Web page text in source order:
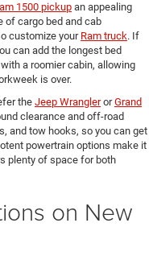
1500 pickup an appealing
of cargo bed and cab
customize your Ram truck. If
can add the longest bed
a roomier cabin, allowing
is over.
the Jeep WranglerorGrand
clearance and off-road
and tow hooks, so you can get
powertrain options make it
plenty of space for both
on New